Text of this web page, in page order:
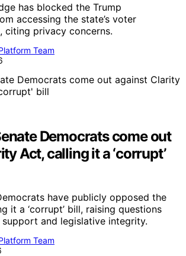
has blocked the Trump
accessing the state’s voter
citing privacy concerns.
Team
Democrats come out
Act, calling it a ‘corrupt’
have publicly opposed the
it a ‘corrupt’ bill, raising questions
and legislative integrity.
Team